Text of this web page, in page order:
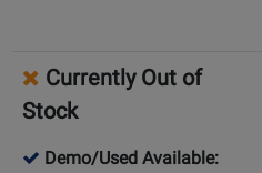
Currently Out of
Stock
Demo/Used Available: